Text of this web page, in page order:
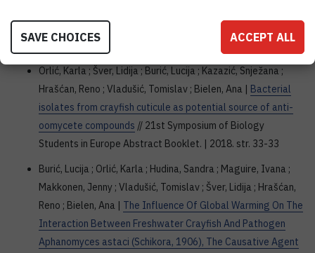
of crayfish plague
// SISB4 Abstract Book. | Zagreb, 2018.
str. 46-47
Orlić, Karla ; Šver, Lidija ; Burić, Lucija ; Kazazić, Snježana ;
Hrašćan, Reno ; Vladušić, Tomislav ; Bielen, Ana | Bacterial
isolates from crayfish cuticule as potential source of anti-
oomycete compounds // 21st Symposium of Biology
Students in Europe Abstract Booklet. | 2018. str. 33-33
Burić, Lucija ; Orlić, Karla ; Hudina, Sandra ; Maguire, Ivana ;
Makkonen, Jenny ; Vladušić, Tomislav ; Šver, Lidija ; Hrašćan,
Reno ; Bielen, Ana | The Influence Of Global Warming On The
Interaction Between Freshwater Crayfish And Pathogen
Aphanomyces astaci (Schikora, 1906), The Causative Agent
SAVE CHOICES ACCEPT ALL